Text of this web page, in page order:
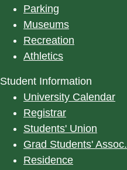
Parking
Museums
Recreation
Athletics
Student Information
University Calendar
Registrar
Students' Union
Grad Students' Assoc.
Residence